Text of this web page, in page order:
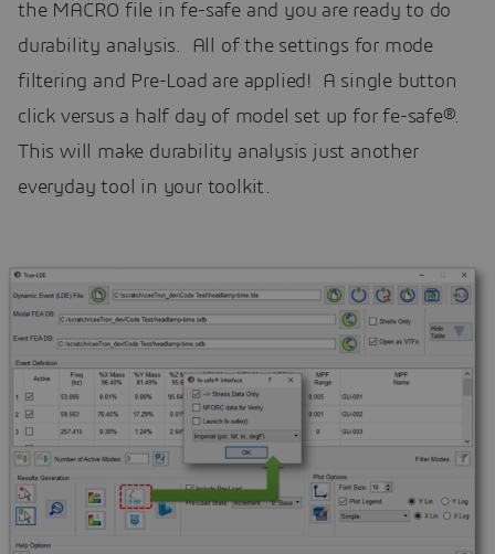
the MACRO file in fe-safe and you are ready to do
durability analysis. All of the settings for mode
filtering and Pre-Load are applied! A single button
click versus a half day of model set up for fe-safe®.
This will make durability analysis just another
everyday tool in your toolkit.